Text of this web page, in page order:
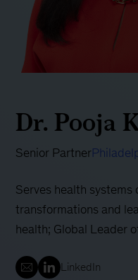
Dr. Pooja
Senior Partner
Serves health
transformations and
health; Global Leader
LinkedIn